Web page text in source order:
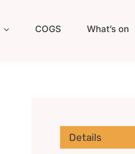
COGS What’s on
Details